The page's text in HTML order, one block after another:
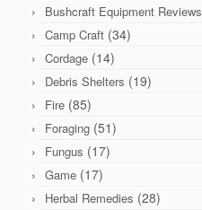
Bushcraft Equipment Reviews
Camp Craft (34)
Cordage (14)
Debris Shelters (19)
Fire (85)
Foraging (51)
Fungus (17)
Game (17)
Herbal Remedies (28)